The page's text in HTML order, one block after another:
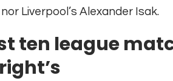
Liverpool’s Alexander Isak.
ten league